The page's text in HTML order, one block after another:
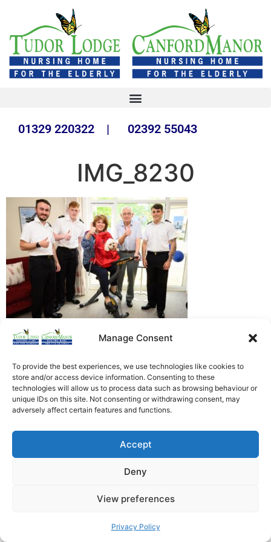
Manage Consent
To provide the best experiences, we use technologies like cookies to
store and/or access device information. Consenting to these
technologies will allow us to process data such as browsing behaviour or
unique IDs on this site. Not consenting or withdrawing consent, may
adversely affect certain features and functions.
Accept
Deny
View preferences
Privacy Policy
01329 220322 | 02392 55043
IMG_8230
Heathfield Care Homes
Tudor Lodge And Canford Manor
All rights reserved © 2026